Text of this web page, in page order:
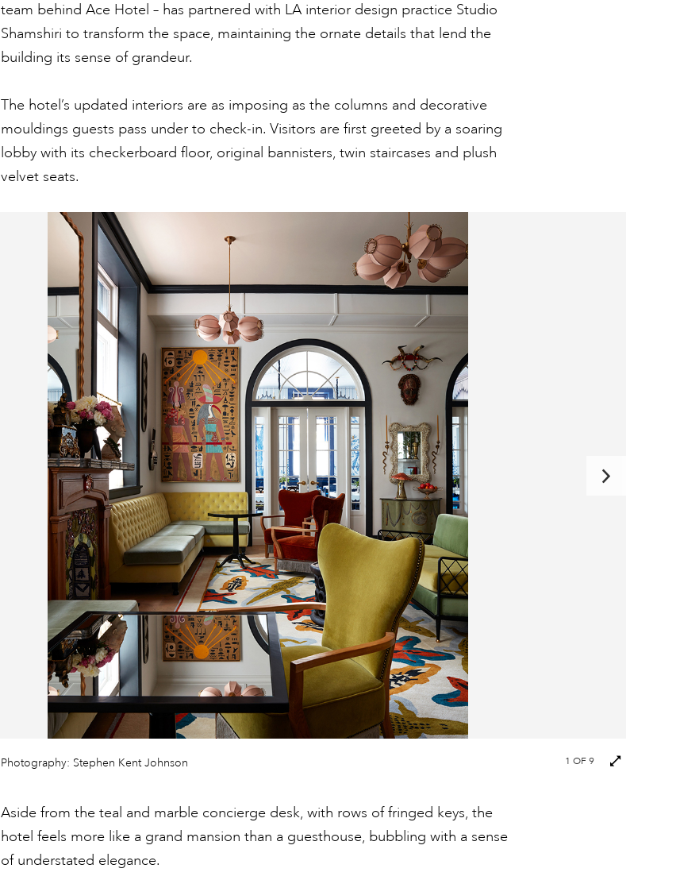
team behind Ace Hotel – has partnered with LA interior design practice Studio
Shamshiri to transform the space, maintaining the ornate details that lend the
building its sense of grandeur.
The hotel’s updated interiors are as imposing as the columns and decorative
mouldings guests pass under to check-in. Visitors are first greeted by a soaring
lobby with its checkerboard floor, original bannisters, twin staircases and plush
velvet seats.
Next
Photography: Stephen Kent Johnson 1 OF 9
Aside from the teal and marble concierge desk, with rows of fringed keys, the
hotel feels more like a grand mansion than a guesthouse, bubbling with a sense
of understated elegance.